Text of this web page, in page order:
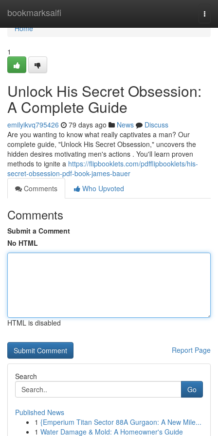
bookmarksaifi
Home
Home
1
Unlock His Secret Obsession:
A Complete Guide
emilyikvq795426 79 days ago News
Discuss
Are you wanting to know what really captivates a man? Our
complete guide, "Unlock His Secret Obsession," uncovers the
hidden desires motivating men's actions . You'll learn proven
methods to ignite a https://flipbooklets.com/pdfflipbooklets/his-
secret-obsession-pdf-book-james-bauer
Comments
Who Upvoted
Comments
Submit a Comment
No HTML
HTML is disabled
Report Page
Search
Go
Published News
1 {Emperium Titan Sector 88A Gurgaon: A New Mile...
1 Water Damage & Mold: A Homeowner's Guide